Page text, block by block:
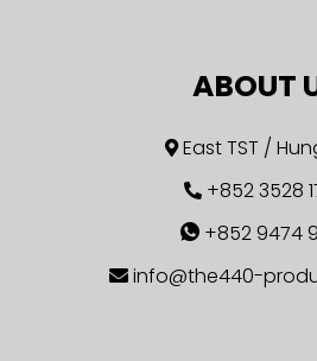
ABOUT
East TST /
+852 3528
+852 9474
info@the440-